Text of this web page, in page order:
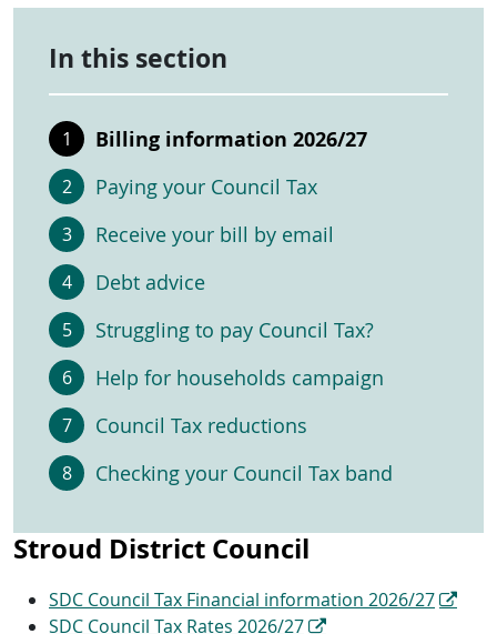
In this section
Billing information 2026/27
Paying your Council Tax
Receive your bill by email
Debt advice
Struggling to pay Council Tax?
Help for households campaign
Council Tax reductions
Checking your Council Tax band
Stroud District Council
SDC Council Tax Financial information 2026/27
SDC Council Tax Rates 2026/27